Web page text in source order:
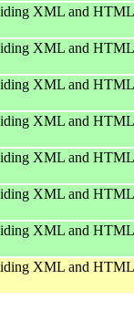
XML and HTML
XML and HTML
XML and HTML
XML and HTML
XML and HTML
XML and HTML
XML and HTML
XML and HTML